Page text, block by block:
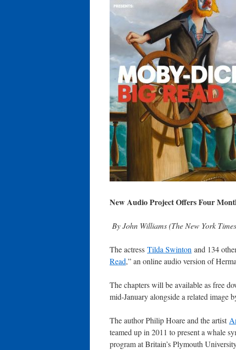
New Audio Project Offers Four
By John Williams (The New York
The actress Tilda Swinton and 134
Read,” an online audio version of
The chapters will be available as free
mid-January alongside a related image
The author Philip Hoare and the artist
teamed up in 2011 to present a whale
program at Britain’s Plymouth